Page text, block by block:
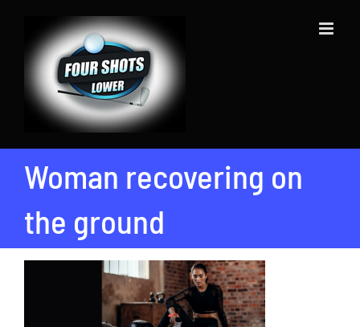
content
Woman recovering on
the ground